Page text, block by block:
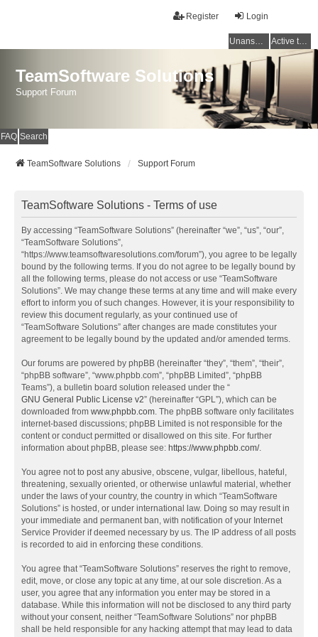
Login
Register
Unanswered topics Active topics
TeamSoftware Solutions
Support Forum
FAQ Search
TeamSoftware Solutions Support Forum
TeamSoftware Solutions - Terms of use
By accessing “TeamSoftware Solutions” (hereinafter “we”, “us”, “our”,
“TeamSoftware Solutions”,
“https://www.teamsoftwaresolutions.com/forum”), you agree to be legally
bound by the following terms. If you do not agree to be legally bound by
all the following terms, please do not access or use “TeamSoftware
Solutions”. We may change these terms at any time and will make every
effort to inform you of such changes. However, it is your responsibility to
review this document regularly, as your continued use of
“TeamSoftware Solutions” after changes are made constitutes your
agreement to be legally bound by the updated and/or amended terms.
Our forums are powered by phpBB (hereinafter “they”, “them”, “their”,
“phpBB software”, “www.phpbb.com”, “phpBB Limited”, “phpBB
Teams”), a bulletin board solution released under the “
GNU General Public License v2” (hereinafter “GPL”), which can be
downloaded from www.phpbb.com. The phpBB software only facilitates
internet-based discussions; phpBB Limited is not responsible for the
content or conduct permitted or disallowed on this site. For further
information about phpBB, please see: https://www.phpbb.com/.
You agree not to post any abusive, obscene, vulgar, libellous, hateful,
threatening, sexually oriented, or otherwise unlawful material, whether
under the laws of your country, the country in which “TeamSoftware
Solutions” is hosted, or under international law. Doing so may result in
your immediate and permanent ban, with notification of your Internet
Service Provider if deemed necessary by us. The IP address of all posts
is recorded to aid in enforcing these conditions.
You agree that “TeamSoftware Solutions” reserves the right to remove,
edit, move, or close any topic at any time, at our sole discretion. As a
user, you agree that any information you enter may be stored in a
database. While this information will not be disclosed to any third party
without your consent, neither “TeamSoftware Solutions” nor phpBB
shall be held responsible for any hacking attempt that may lead to data